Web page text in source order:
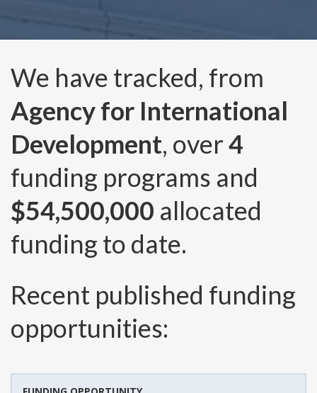
We have tracked, from
Agency for International
Development, over4
funding programs and
$54,500,000 allocated
funding to date.
Recent published funding
opportunities: